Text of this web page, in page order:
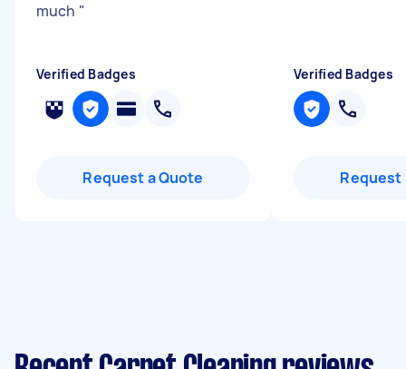
much "
Verified Badges
Request a Quote
Verified Badges
Request